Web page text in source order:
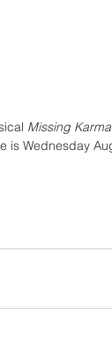
Missing Karma
is Wednesday